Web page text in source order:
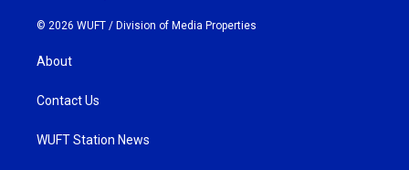
© 2026 WUFT / Division of Media Properties
About
Contact Us
WUFT Station News